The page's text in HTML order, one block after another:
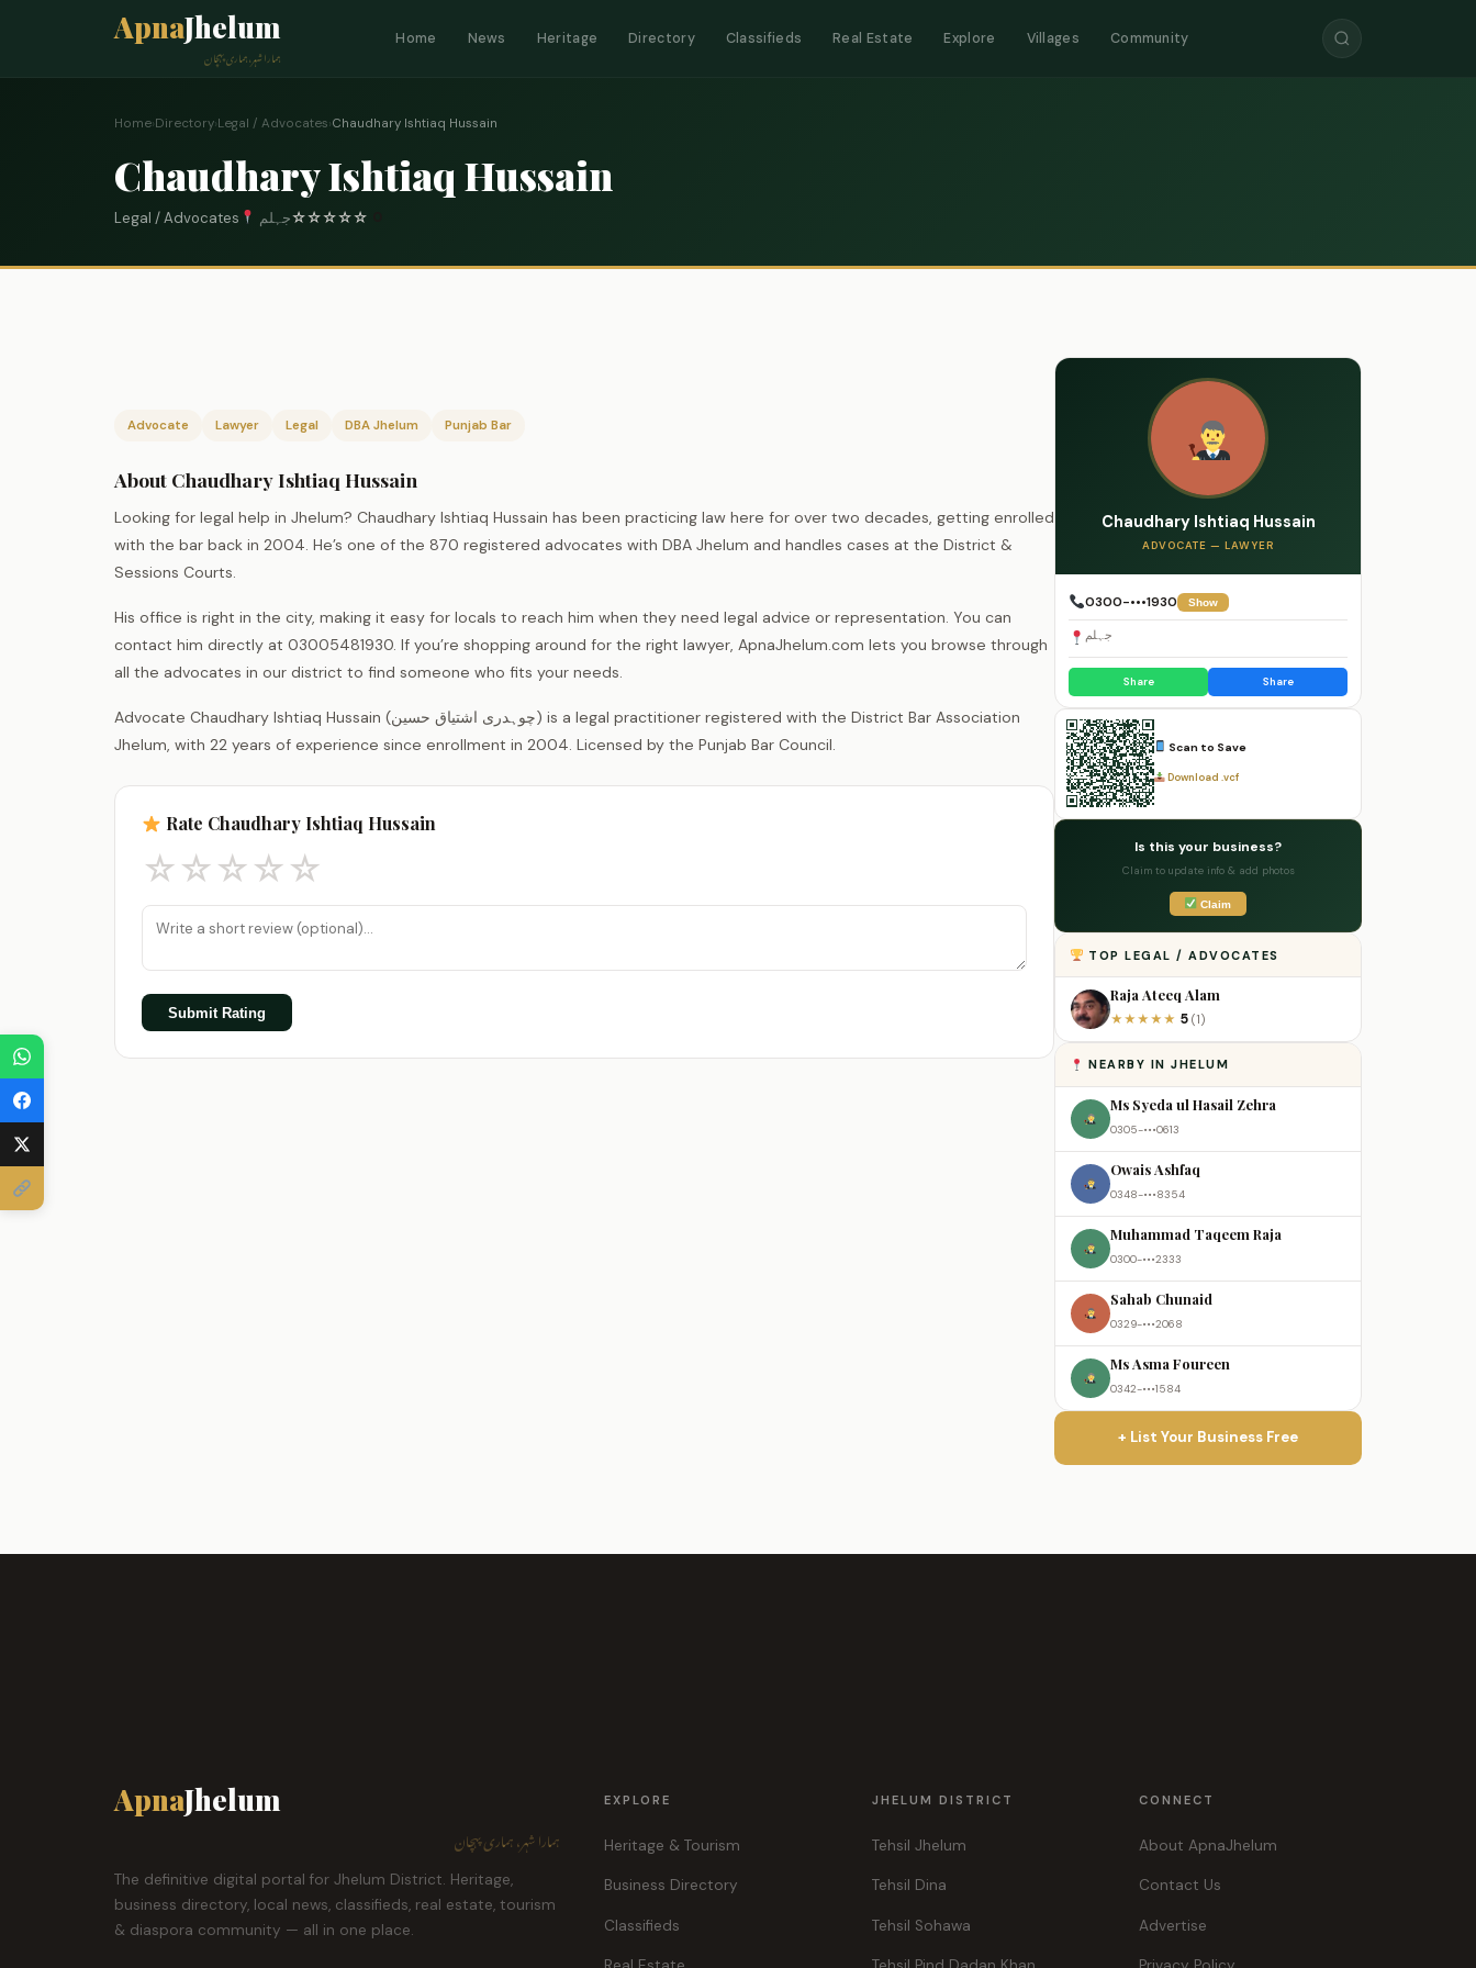
ApnaJhelum
ہمارا شہر، ہماری پہچان
Home News Heritage Directory Classifieds Real Estate Explore Villages Community
Home›Directory›Legal / Advocates›Chaudhary Ishtiaq Hussain
Chaudhary Ishtiaq Hussain
Legal / Advocates جہلم☆☆☆☆☆
Advocate Lawyer Legal DBA Jhelum Punjab Bar
About Chaudhary Ishtiaq Hussain
Looking for legal help in Jhelum? Chaudhary Ishtiaq Hussain has been practicing law here for over two decades, getting enrolled
with the bar back in 2004. He’s one of the 870 registered advocates with DBA Jhelum and handles cases at the District &
Sessions Courts.
His office is right in the city, making it easy for locals to reach him when they need legal advice or representation. You can
contact him directly at 03005481930. If you’re shopping around for the right lawyer, ApnaJhelum.com lets you browse through
all the advocates in our district to find someone who fits your needs.
Advocate Chaudhary Ishtiaq Hussain (چوہدری اشتیاق حسین) is a legal practitioner registered with the District Bar Association
Jhelum, with 22 years of experience since enrollment in 2004. Licensed by the Punjab Bar Council.
Rate Chaudhary Ishtiaq Hussain
☆☆☆☆☆
Submit Rating
Chaudhary Ishtiaq Hussain
ADVOCATE — LAWYER
0300-•••1930 Show
جہلم
Share Share
Scan to Save
Download .vcf
Is this your business?
Claim to update info & add photos
Claim
TOP LEGAL / ADVOCATES
Raja Ateeq Alam
★★★★★ 5 (1)
NEARBY IN JHELUM
Ms Syeda ul Hasail Zehra
0305-•••0613
Owais Ashfaq
0348-•••8354
Muhammad Taqeem Raja
0300-•••2333
Sahab Chunaid
0329-•••2068
Ms Asma Foureen
0342-•••1584
+ List Your Business Free
ApnaJhelum
ہمارا شہر، ہماری پہچان
The definitive digital portal for Jhelum District. Heritage,
business directory, local news, classifieds, real estate, tourism
& diaspora community — all in one place.
EXPLORE
Heritage & Tourism
Business Directory
Classifieds
JHELUM DISTRICT
Tehsil Jhelum
Tehsil Dina
Tehsil Sohawa
CONNECT
About ApnaJhelum
Contact Us
Advertise